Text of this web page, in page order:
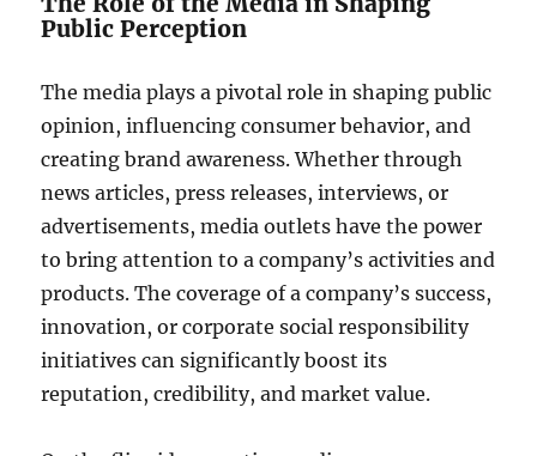
Public Perception
The media plays a pivotal role in shaping public
opinion, influencing consumer behavior, and
creating brand awareness. Whether through
news articles, press releases, interviews, or
advertisements, media outlets have the power
to bring attention to a company’s activities and
products. The coverage of a company’s success,
innovation, or corporate social responsibility
initiatives can significantly boost its
reputation, credibility, and market value.